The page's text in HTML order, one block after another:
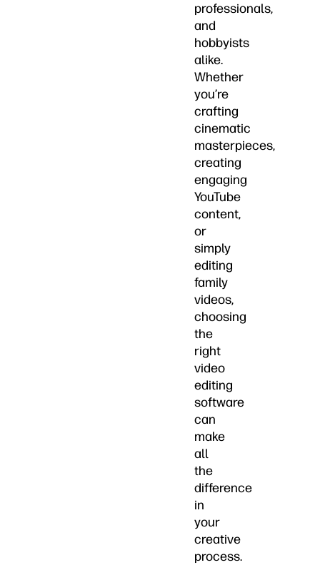
professionals,
and
hobbyists
alike.
Whether
you’re
crafting
cinematic
masterpieces,
creating
engaging
YouTube
content,
or
simply
editing
family
videos,
choosing
the
right
video
editing
software
can
make
all
the
difference
in
your
creative
process.